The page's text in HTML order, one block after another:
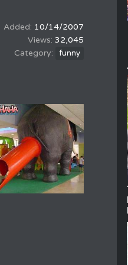
10/14/2007
32,045
funny